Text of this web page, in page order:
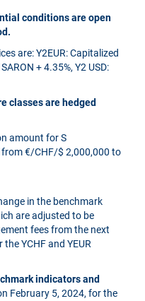
conditions are open
are: Y2EUR: Capitalized
+ 4.35%, Y2 USD:
classes are hedged
amount for S
from €/CHF/$ 2,000,000 to
in the benchmark
are adjusted to be
fees from the next
YCHF and YEUR
indicators and
February 5, 2024, for the